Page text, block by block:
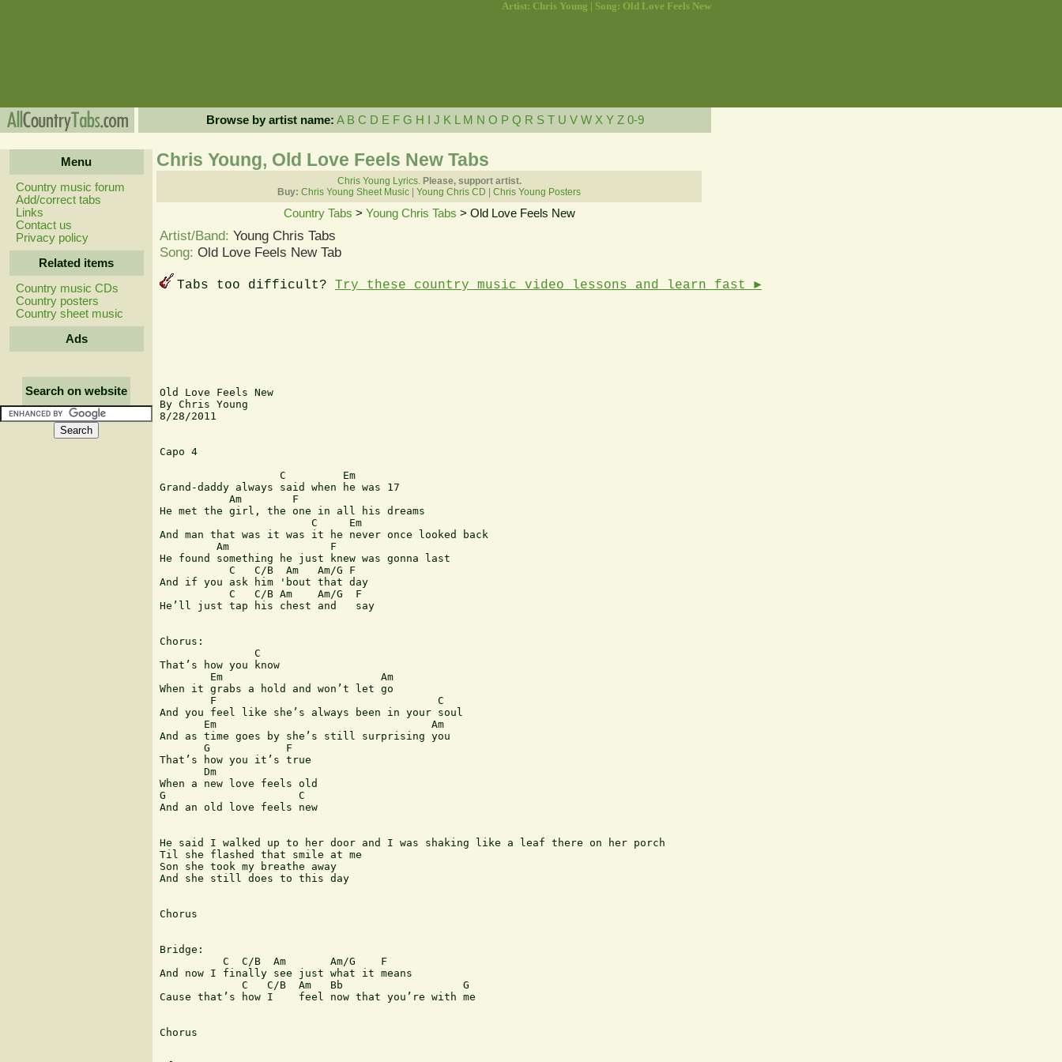
Artist: Chris Young | Song: Old Love Feels New
Browse by artist name: A B C D E F G H J K M N O P Q R S T U V W X Y Z 0-9
Menu
Country music forum
Add/correct tabs
Links
Contact us
Privacy policy
Related items
Country music CDs
Country posters
Country sheet music
Ads
Search on website
Chris Young, Old Love Feels New Tabs
Chris Young Lyrics. Please, support artist.
Buy: Chris Young Sheet Music Young Chris CD Chris Young Posters
Country Tabs > Young Chris Tabs > Old Love Feels New
Artist/Band: Young Chris Tabs
Song: Old Love Feels New Tab
Tabs too difficult? Try these country music video lessons and learn fast ►
Old Love Feels New
By Chris Young
8/28/2011
Capo 4
                   C         Em
Grand-daddy always said when he was 17
           Am        F
He met the girl, the one in all his dreams
                        C     Em
And man that was it was it he never once looked back
         Am                F
He found something he just knew was gonna last
           C   C/B  Am   Am/G F
And if you ask him 'bout that day
           C   C/B Am    Am/G  F
He’ll just tap his chest and   say
Chorus:
               C
That’s how you know
        Em                         Am
When it grabs a hold and won’t let go
        F                                   C
And you feel like she’s always been in your soul
       Em                                  Am
And as time goes by she’s still surprising you
       G            F
That’s how you it’s true
       Dm
When a new love feels old
G                     C
And an old love feels new
He said I walked up to her door and I was shaking like a leaf there on her porch
Til she flashed that smile at me
Son she took my breathe away
And she still does to this day
Chorus
Bridge:
          C  C/B  Am       Am/G    F
And now I finally see just what it means
             C   C/B  Am   Bb                   G
Cause that’s how I    feel now that you’re with me
Chorus